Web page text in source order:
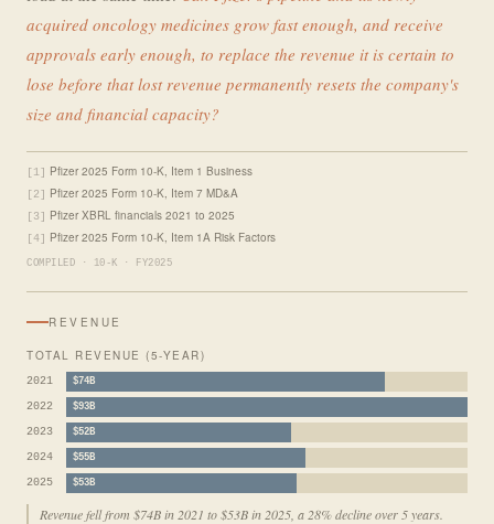
acquired oncology medicines grow fast enough, and receive
approvals early enough, to replace the revenue it is certain to
lose before that lost revenue permanently resets the company's
size and financial capacity?
[1] Pfizer 2025 Form 10-K, Item 1 Business
[2] Pfizer 2025 Form 10-K, Item 7 MD&A
[3] Pfizer XBRL financials 2021 to 2025
[4] Pfizer 2025 Form 10-K, Item 1A Risk Factors
COMPILED · 10-K · FY2025
REVENUE
TOTAL REVENUE (5-YEAR)
2021 $74B
2022 $93B
2023 $52B
2024 $55B
2025 $53B
Revenue fell from $74B in 2021 to $53B in 2025, a 28% decline over 5 years.